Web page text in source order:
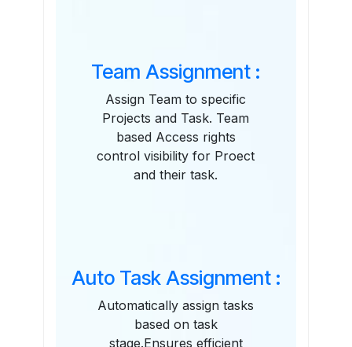
Team Assignment :
Assign Team to specific
Projects and Task. Team
based Access rights
control visibility for Proect
and their task.
Auto Task Assignment :
Automatically assign tasks
based on task
stage.Ensures efficient